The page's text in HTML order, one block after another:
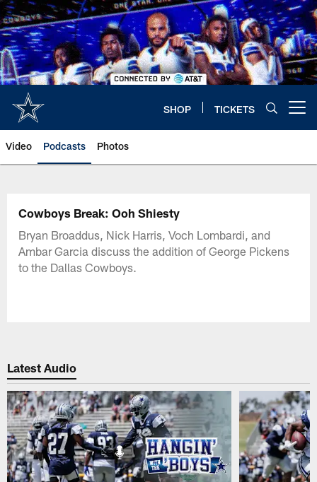
Skip
to
main
content
SHOP TICKETS
Video Podcasts Photos
Cowboys Break: Ooh Shiesty
Bryan Broaddus, Nick Harris, Voch Lombardi, and
Ambar Garcia discuss the addition of George Pickens
to the Dallas Cowboys.
Latest Audio